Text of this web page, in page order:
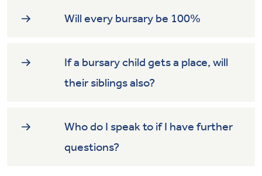
Will every bursary be 100%
If a bursary child gets a place, will
their siblings also?
Who do I speak to if I have further
questions?